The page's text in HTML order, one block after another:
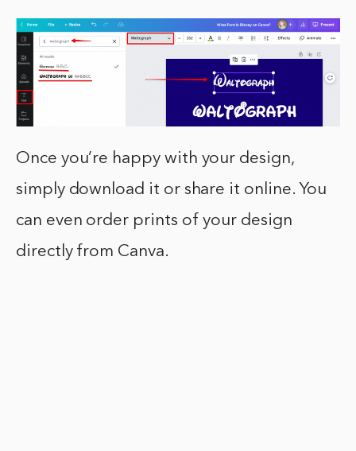
Once you’re happy with your design,
simply download it or share it online. You
can even order prints of your design
directly from Canva.